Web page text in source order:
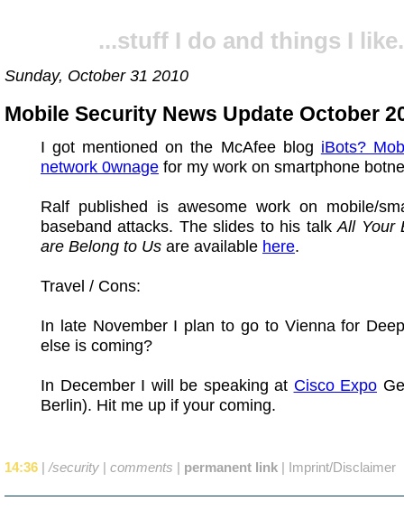
...stuff I do and things I
Sunday, October 31 2010
Mobile Security News Update October
I got mentioned on the McAfee blog iBots?
network 0wnage for my work on smartphone
Ralf published is awesome work on mobile/
baseband attacks. The slides to his talkAll Your
are Belong to Us are available here.
Travel / Cons:
In late November I plan to go to Vienna for
else is coming?
In December I will be speaking at Cisco Expo
Berlin). Hit me up if your coming.
14:36 | /security | comments | permanent link | Imprint/Disclaimer